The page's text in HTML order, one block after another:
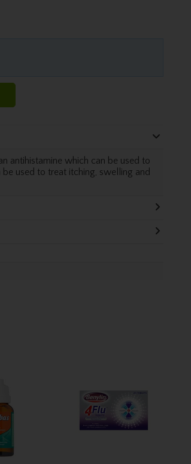
antihistamine which can be used to
used to treat itching, swelling and